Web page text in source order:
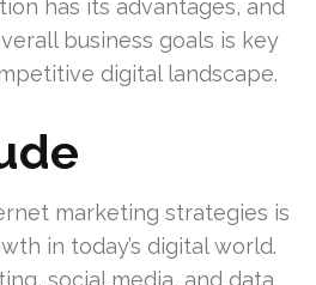
has its advantages, and
business goals is key
digital landscape.
marketing strategies is
in today’s digital world.
social media, and data